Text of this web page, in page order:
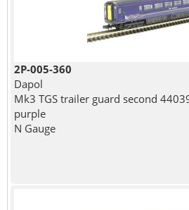
2P-005-360
Dapol
Mk3 TGS trailer guard second
purple
N Gauge